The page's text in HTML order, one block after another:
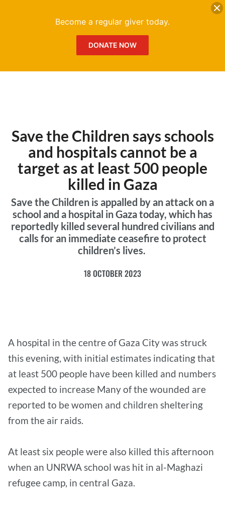
Save the Children says schools
and hospitals cannot be a
target as at least 500 people
killed in Gaza
Save the Children is appalled by an attack on a
school and a hospital in Gaza today, which has
reportedly killed several hundred civilians and
calls for an immediate ceasefire to protect
children’s lives.
18 OCTOBER 2023
A hospital in the centre of Gaza City was struck
this evening, with initial estimates indicating that
at least 500 people have been killed and numbers
expected to increase Many of the wounded are
reported to be women and children sheltering
from the air raids.
At least six people were also killed this afternoon
when an UNRWA school was hit in al-Maghazi
refugee camp, in central Gaza.
Become a regular giver today.
DONATE NOW